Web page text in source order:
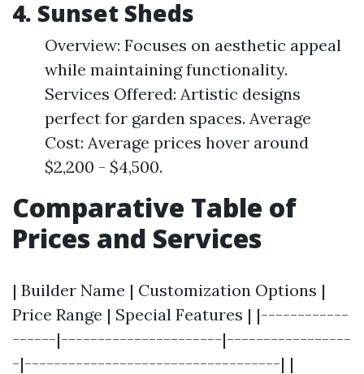
4. Sunset Sheds
Overview: Focuses on aesthetic appeal
while maintaining functionality.
Services Offered: Artistic designs
perfect for garden spaces. Average
Cost: Average prices hover around
$2,200 - $4,500.
Comparative Table of
Prices and Services
| Builder Name | Customization Options |
Price Range | Special Features | |------------
------|----------------------|-----------------
-|-----------------------------------| |